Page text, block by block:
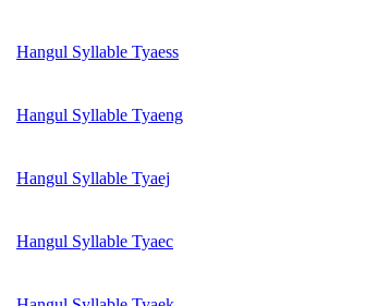
Hangul Syllable Tyaess
Hangul Syllable Tyaeng
Hangul Syllable Tyaej
Hangul Syllable Tyaec